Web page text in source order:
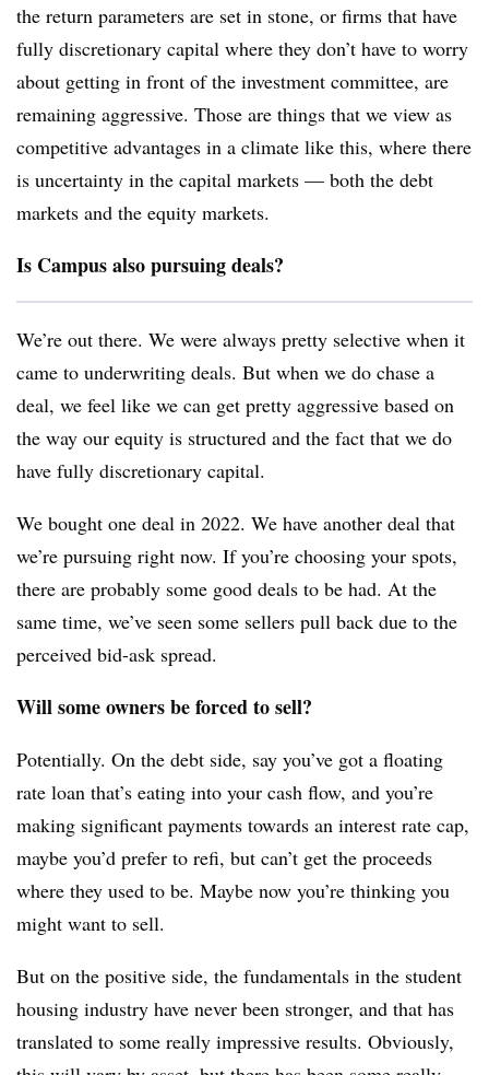
the return parameters are set in stone, or firms that have
fully discretionary capital where they don’t have to worry
about getting in front of the investment committee, are
remaining aggressive. Those are things that we view as
competitive advantages in a climate like this, where there
is uncertainty in the capital markets — both the debt
markets and the equity markets.
Is Campus also pursuing deals?
We’re out there. We were always pretty selective when it
came to underwriting deals. But when we do chase a
deal, we feel like we can get pretty aggressive based on
the way our equity is structured and the fact that we do
have fully discretionary capital.
We bought one deal in 2022. We have another deal that
we’re pursuing right now. If you’re choosing your spots,
there are probably some good deals to be had. At the
same time, we’ve seen some sellers pull back due to the
perceived bid-ask spread.
Will some owners be forced to sell?
Potentially. On the debt side, say you’ve got a floating
rate loan that’s eating into your cash flow, and you’re
making significant payments towards an interest rate cap,
maybe you’d prefer to refi, but can’t get the proceeds
where they used to be. Maybe now you’re thinking you
might want to sell.
But on the positive side, the fundamentals in the student
housing industry have never been stronger, and that has
translated to some really impressive results. Obviously,